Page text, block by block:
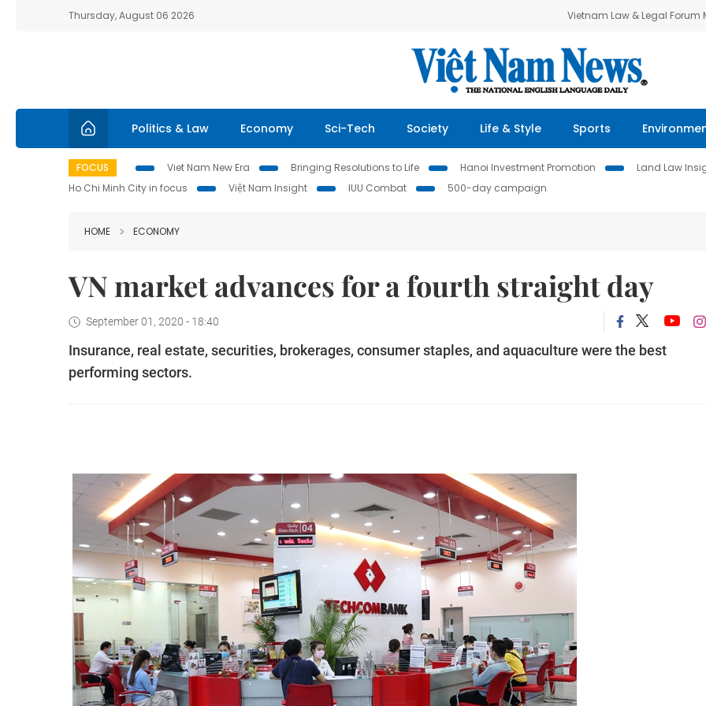
Thursday, August 06 2026 Vietnam Law & Legal Forum
Politics & Law Economy Sci-Tech Society Life & Style Sports
FOCUS Viet Nam New Era Bringing Resolutions to Life Hanoi Investment Promotion Land Law
Ho Chi Minh City in focus
Việt Nam Insight IUU Combat 500-day campaign
HOME ECONOMY
VN market advances for a fourth straight day
September 01, 2020 - 18:40
Insurance, real estate, securities, brokerages, consumer staples, and aquaculture were the best
performing sectors.